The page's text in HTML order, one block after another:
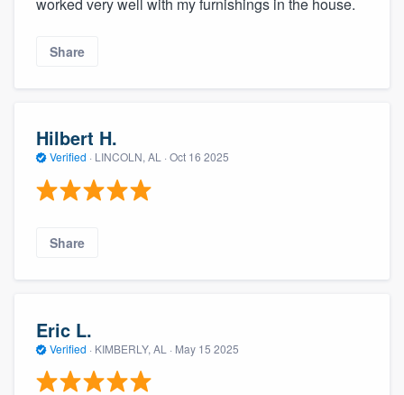
Share
Hilbert H.
Verified · LINCOLN, AL · Oct 16 2025
Share
Eric L.
Verified · KIMBERLY, AL · May 15 2025